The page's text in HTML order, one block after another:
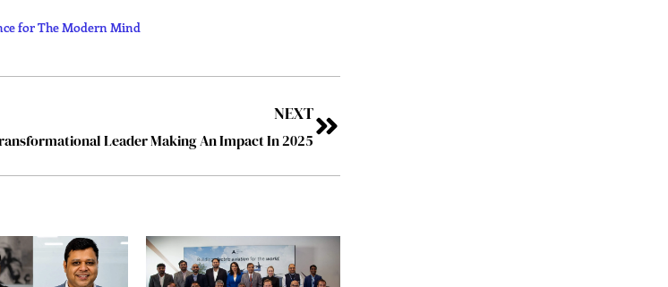
for The Modern Mind
NEXT
Leader Making An Impact In 2025